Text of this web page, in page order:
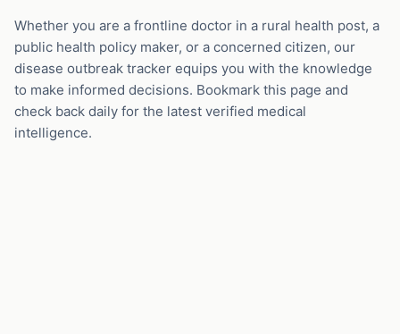
Whether you are a frontline doctor in a rural health post, a
public health policy maker, or a concerned citizen, our
disease outbreak tracker equips you with the knowledge
to make informed decisions. Bookmark this page and
check back daily for the latest verified medical
intelligence.